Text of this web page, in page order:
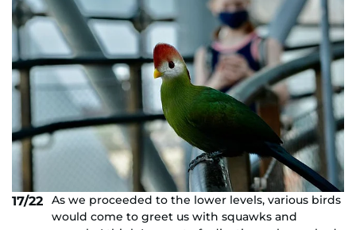
17/22
As we proceeded to the lower levels, various birds
would come to greet us with squawks and